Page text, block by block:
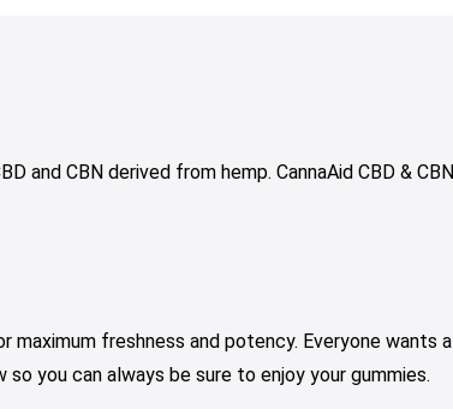
the
and CBN derived from hemp. CannaAid CBD &
freshness and potency. Everyone wants
you can always be sure to enjoy your gummies.